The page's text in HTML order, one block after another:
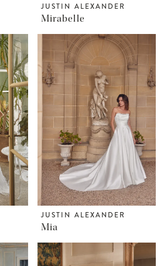
JUSTIN ALEXANDER
Mirabelle
JUSTIN ALEXANDER
Mia